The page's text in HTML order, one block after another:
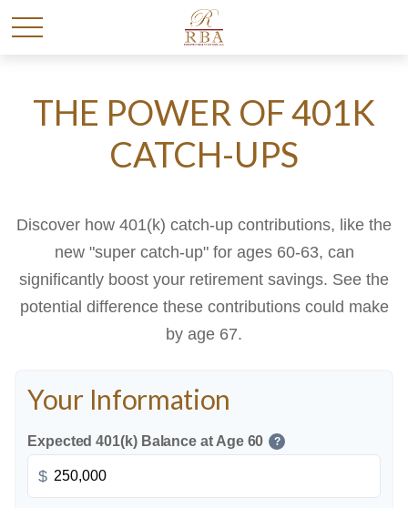
THE POWER OF 401K
CATCH-UPS
Discover how 401(k) catch-up contributions, like the
new "super catch-up" for ages 60-63, can
significantly boost your retirement savings. See the
potential difference these contributions could make
by age 67.
Your Information
Expected 401(k) Balance at Age 60 ?
$